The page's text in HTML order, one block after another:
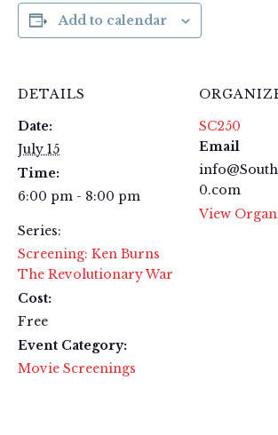
Add to calendar
DETAILS
Date:
July 15
Time:
6:00 pm - 8:00 pm
Series:
Screening: Ken Burns
The Revolutionary War
Cost:
Free
Event Category:
Movie Screenings
SC250
Email
0.com
View